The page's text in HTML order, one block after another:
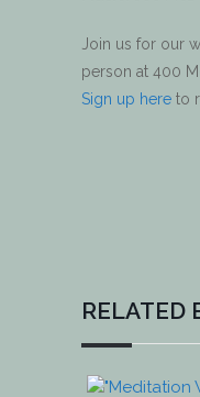
Join us for our
person at 400
Sign up here to
RELATED